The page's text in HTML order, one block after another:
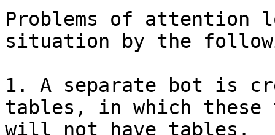
Problems of attention
situation by the
1. A separate bot is
tables, in which these
will not have tables.